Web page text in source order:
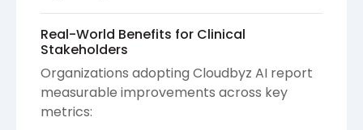
Real-World Benefits for Clinical
Stakeholders
Organizations adopting Cloudbyz AI report
measurable improvements across key
metrics: